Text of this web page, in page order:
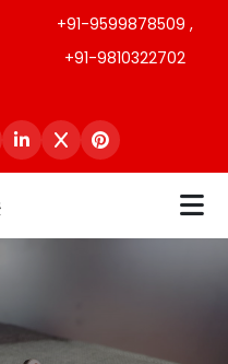
+91-9599878509 ,
+91-9810322702